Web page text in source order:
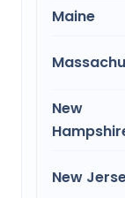
Maine
New
New